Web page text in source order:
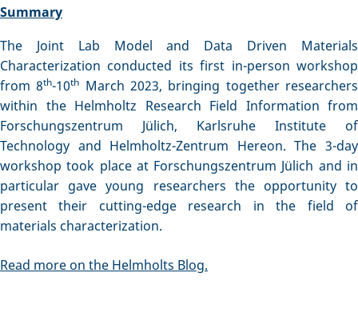
Summary
The Joint Lab Model and Data Driven Materials
Characterization conducted its first in-person workshop
from 8th-10th March 2023, bringing together researchers
within the Helmholtz Research Field Information from
Forschungszentrum Jülich, Karlsruhe Institute of
Technology and Helmholtz-Zentrum Hereon. The 3-day
workshop took place at Forschungszentrum Jülich and in
particular gave young researchers the opportunity to
present their cutting-edge research in the field of
materials characterization.
Read more on the Helmholts Blog.